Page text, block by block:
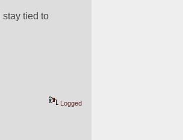
tied to
Logged